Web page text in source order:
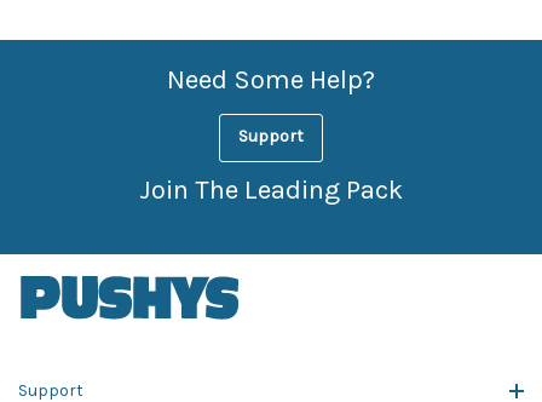
Need Some Help?
Support
Join The Leading Pack
Support